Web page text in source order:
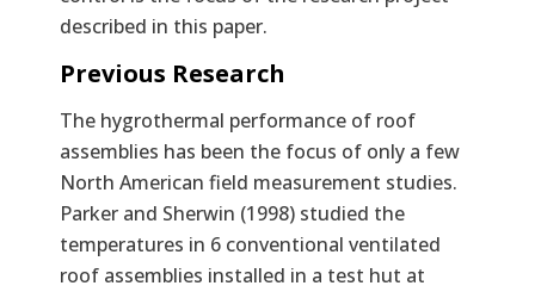
described in this paper.
Previous Research
The hygrothermal performance of roof
assemblies has been the focus of only a few
North American field measurement studies.
Parker and Sherwin (1998) studied the
temperatures in 6 conventional ventilated
roof assemblies installed in a test hut at